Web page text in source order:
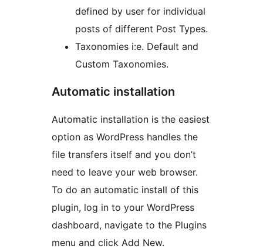
defined by user for individual
posts of different Post Types.
Taxonomies i:e. Default and
Custom Taxonomies.
Automatic installation
Automatic installation is the easiest
option as WordPress handles the
file transfers itself and you don’t
need to leave your web browser.
To do an automatic install of this
plugin, log in to your WordPress
dashboard, navigate to the Plugins
menu and click Add New.